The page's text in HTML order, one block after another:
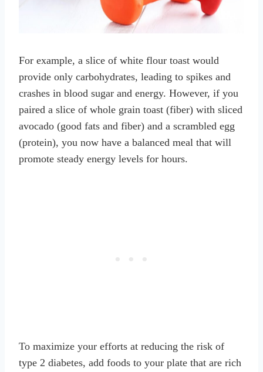
For example, a slice of white flour toast would
provide only carbohydrates, leading to spikes and
crashes in blood sugar and energy. However, if you
paired a slice of whole grain toast (fiber) with sliced
avocado (good fats and fiber) and a scrambled egg
(protein), you now have a balanced meal that will
promote steady energy levels for hours.
To maximize your efforts at reducing the risk of
type 2 diabetes, add foods to your plate that are rich